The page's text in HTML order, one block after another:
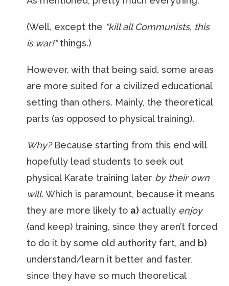
(Well, except the “kill all Communists, this
is war!”things.)
However, with that being said, some areas
are more suited for a civilized educational
setting than others. Mainly, the theoretical
parts (as opposed to physical training).
Why?Because starting from this end will
hopefully lead students to seek out
physical Karate training later by their own
will. Which is paramount, because it means
they are more likely to a) actually enjoy
(and keep) training, since they aren’t forced
to do it by some old authority fart, and b)
understand/learn it better and faster,
since they have so much theoretical